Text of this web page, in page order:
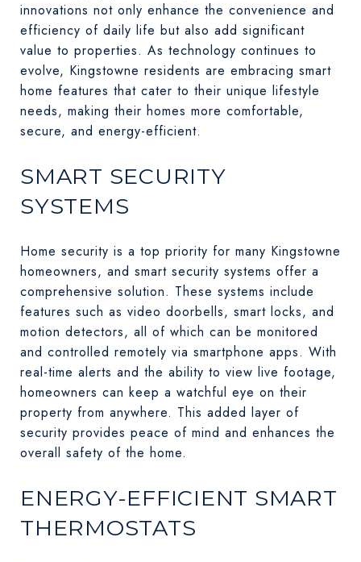
innovations not only enhance the convenience and
efficiency of daily life but also add significant
value to properties. As technology continues to
evolve, Kingstowne residents are embracing smart
home features that cater to their unique lifestyle
needs, making their homes more comfortable,
secure, and energy-efficient.
SMART SECURITY
SYSTEMS
Home security is a top priority for many Kingstowne
homeowners, and smart security systems offer a
comprehensive solution. These systems include
features such as video doorbells, smart locks, and
motion detectors, all of which can be monitored
and controlled remotely via smartphone apps. With
real-time alerts and the ability to view live footage,
homeowners can keep a watchful eye on their
property from anywhere. This added layer of
security provides peace of mind and enhances the
overall safety of the home.
ENERGY-EFFICIENT SMART
THERMOSTATS